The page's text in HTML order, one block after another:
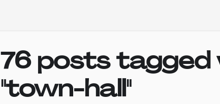
76 posts tagged
"town-hall"